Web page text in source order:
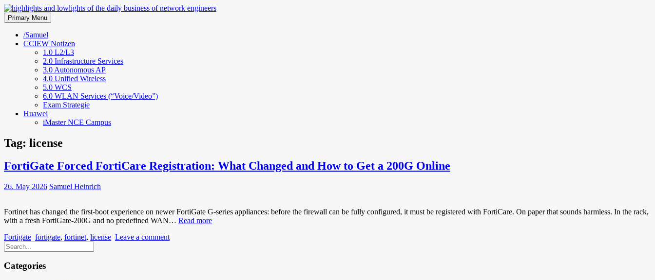
Skip
to
content
highlights and lowlights of the daily business of network engineers
Primary Menu
/Samuel
CCIEW Notizen
1.0 L2/L3
2.0 Infrastructure Services
3.0 Autonomous AP
4.0 Unified Wireless
5.0 WCS
6.0 WLAN Services (“Voice/Video”)
Exam Strategie
Huawei
iMaster NCE Campus
Tag: license
FortiGate Forced FortiCare Registration: What Changed and How to Get a 200G Online
26. May 2026 Samuel Heinrich
Fortinet has changed the first-boot experience on newer FortiGate G-series appliances: before the firewall can be fully configured, it must be registered with FortiCare. On paper that sounds harmless. In the rack,
with a fresh FortiGate-200G and no predefined WAN… Read moreFortiGate
Fortigate fortigate, fortinet, license Leave a comment
Categories